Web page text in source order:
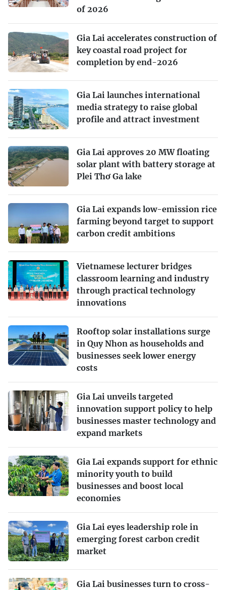
of 2026
Gia Lai accelerates construction of
key coastal road project for
completion by end-2026
Gia Lai launches international
media strategy to raise global
profile and attract investment
Gia Lai approves 20 MW floating
solar plant with battery storage at
Plei Thơ Ga lake
Gia Lai expands low-emission rice
farming beyond target to support
carbon credit ambitions
Vietnamese lecturer bridges
classroom learning and industry
through practical technology
innovations
Rooftop solar installations surge
in Quy Nhon as households and
businesses seek lower energy
costs
Gia Lai unveils targeted
innovation support policy to help
businesses master technology and
expand markets
Gia Lai expands support for ethnic
minority youth to build
businesses and boost local
economies
Gia Lai eyes leadership role in
emerging forest carbon credit
market
Gia Lai businesses turn to cross-